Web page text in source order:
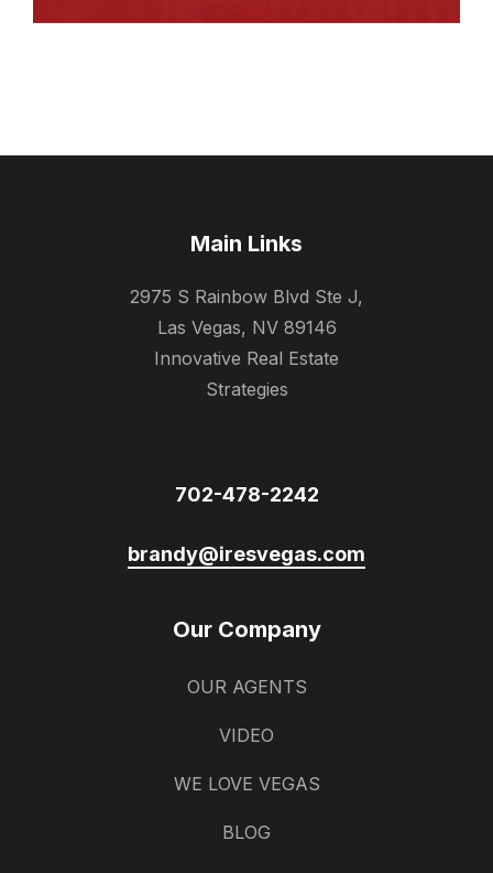
Main Links
2975 S Rainbow Blvd Ste J,
Las Vegas, NV 89146
Innovative Real Estate
Strategies
702-478-2242
brandy@iresvegas.com
Our Company
OUR AGENTS
VIDEO
WE LOVE VEGAS
BLOG